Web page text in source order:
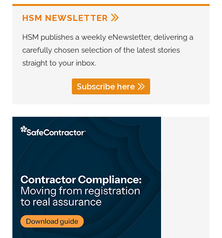
HSM NEWSLETTER
HSM publishes a weekly eNewsletter, delivering a
carefully chosen selection of the latest stories
straight to your inbox.
Subscribe here